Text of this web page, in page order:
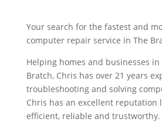
Your search for the fastest and
computer repair service in The
Helping homes and businesses
Bratch, Chris has over 21 years
troubleshooting and solving
Chris has an excellent reputation
efficient, reliable and trustworthy.